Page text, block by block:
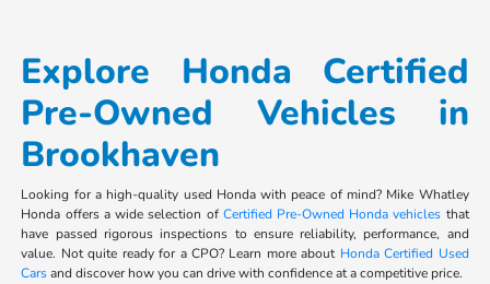
Explore Honda Certified
Pre-Owned Vehicles in
Brookhaven
Looking for a high-quality used Honda with peace of mind? Mike Whatley
Honda offers a wide selection of Certified Pre-Owned Honda vehicles that
have passed rigorous inspections to ensure reliability, performance, and
value. Not quite ready for a CPO? Learn more about Honda Certified Used
Carsand discover how you can drive with confidence at a competitive price.